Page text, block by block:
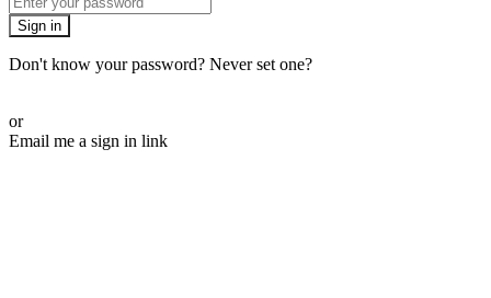
Sign in
Don't know your password? Never set one?
or
Email me a sign in link